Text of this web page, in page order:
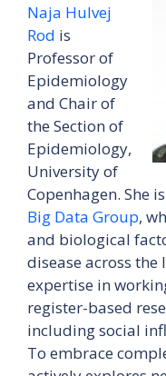
Naja Hulvej
Rod is
Professor of
Epidemiology
and Chair of
the Section of
Epidemiology,
University of
Copenhagen. She
Big Data Group,
and biological
disease across the
expertise in
register-based
including social
To embrace